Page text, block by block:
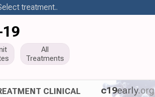
treatment..
All
Treatments
c19early.org
CLINICAL